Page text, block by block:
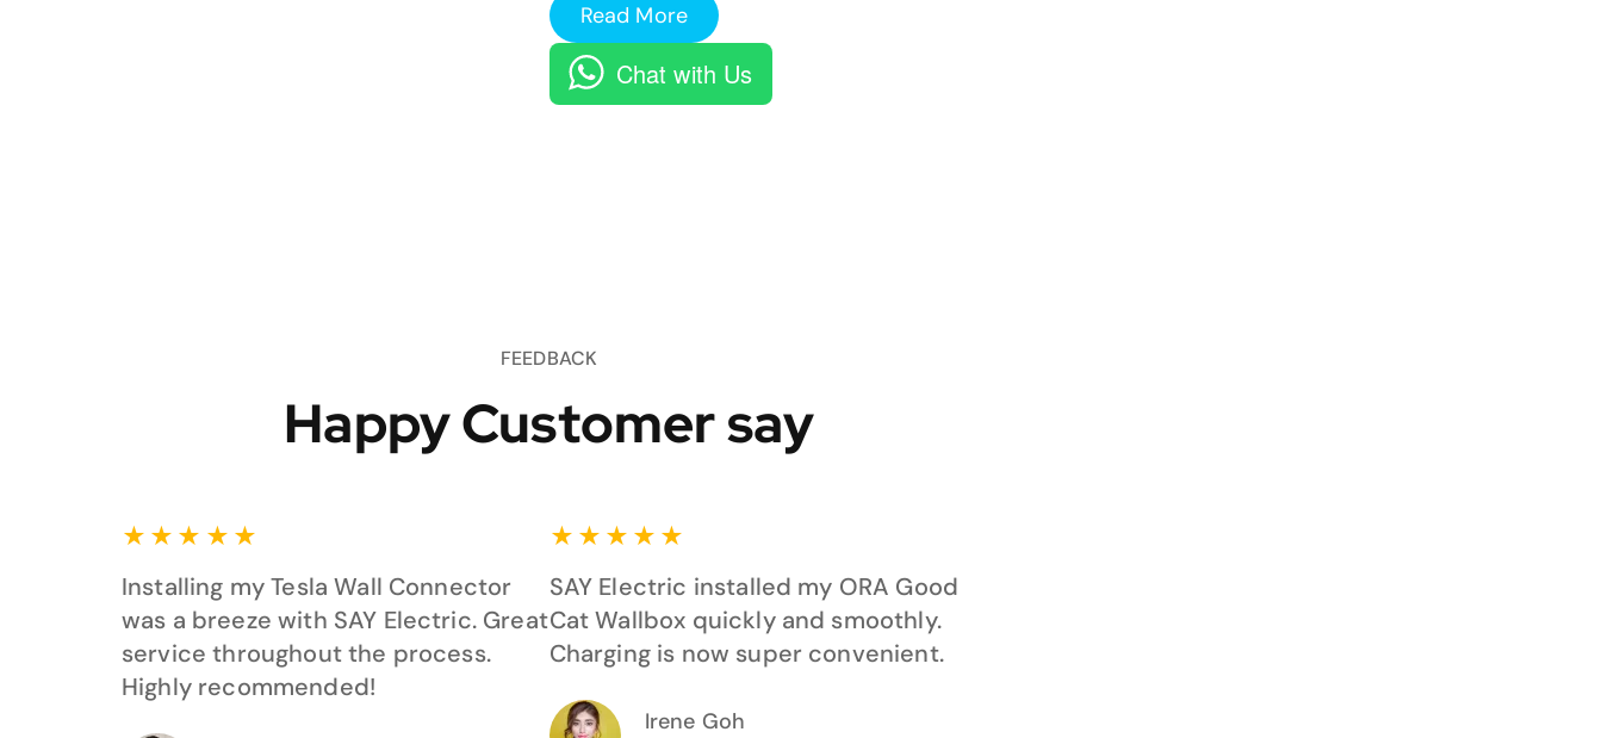
Read More
Chat with Us
FEEDBACK
Happy Customer say
★ ★ ★ ★ ★
Installing my Tesla Wall Connector
was a breeze with SAY Electric. Great
service throughout the process.
Highly recommended!
★ ★ ★ ★ ★
SAY Electric installed my ORA Good
Cat Wallbox quickly and smoothly.
Charging is now super convenient.
Irene Goh